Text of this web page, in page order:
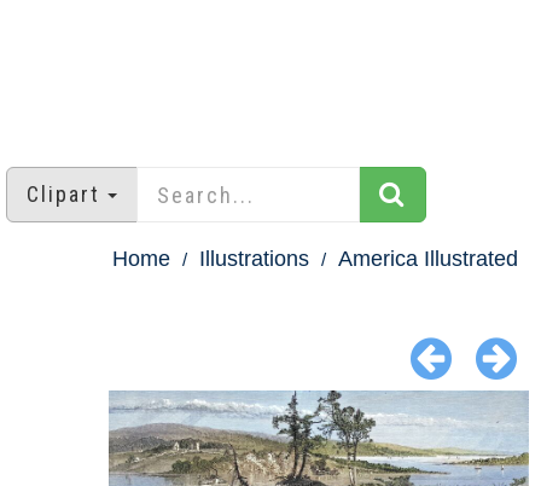
Clipart
Home Illustrations America Illustrated